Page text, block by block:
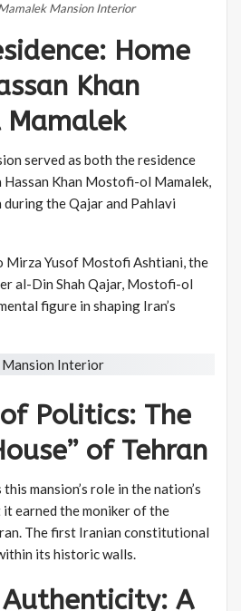
Mansion Interior
Home
Khan
served as both the residence
Khan Mostofi-ol Mamalek,
during the Qajar and Pahlavi
Mirza Yusof Mostofi Ashtiani, the
al-Din Shah Qajar, Mostofi-ol
figure in shaping Iran’s
Politics: The
of Tehran
mansion’s role in the nation’s
earned the moniker of the
The first Iranian constitutional
its historic walls.
Authenticity: A